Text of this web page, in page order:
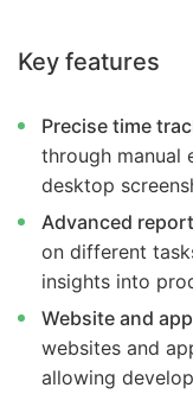
Key features
Precise time
through manual
desktop
Advanced
on different
insights into
Website and
websites and
allowing